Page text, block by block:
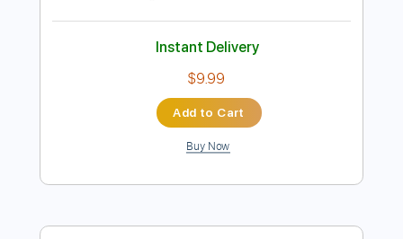
Preview PDF Sample
Transcribed by:SergioCavaco
Delivery Files PDF, Guitar Pro